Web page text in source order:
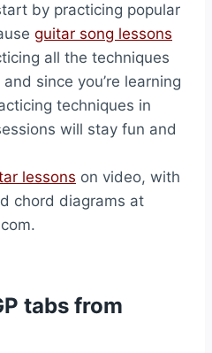
by practicing popular
guitar song lessons
all the techniques
since you’re learning
techniques in
will stay fun and
lessons on video, with
chord diagrams at
tabs from